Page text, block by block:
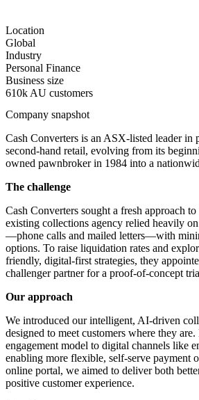
Location
Global
Industry
Personal Finance
Business size
610k AU customers
Company snapshot
Cash Converters is an ASX-listed leader in
second-hand retail, evolving from its
owned pawnbroker in 1984 into a
The challenge
Cash Converters sought a fresh approach
existing collections agency relied heavily
—phone calls and mailed letters—with
options. To raise liquidation rates and
friendly, digital-first strategies, they
challenger partner for a proof-of-concept
Our approach
We introduced our intelligent, AI-driven
designed to meet customers where they
engagement model to digital channels like
enabling more flexible, self-serve payment
online portal, we aimed to deliver both
positive customer experience.